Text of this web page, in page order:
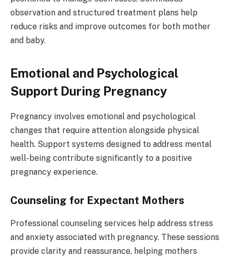
observation and structured treatment plans help
reduce risks and improve outcomes for both mother
and baby.
Emotional and Psychological
Support During Pregnancy
Pregnancy involves emotional and psychological
changes that require attention alongside physical
health. Support systems designed to address mental
well-being contribute significantly to a positive
pregnancy experience.
Counseling for Expectant Mothers
Professional counseling services help address stress
and anxiety associated with pregnancy. These sessions
provide clarity and reassurance, helping mothers